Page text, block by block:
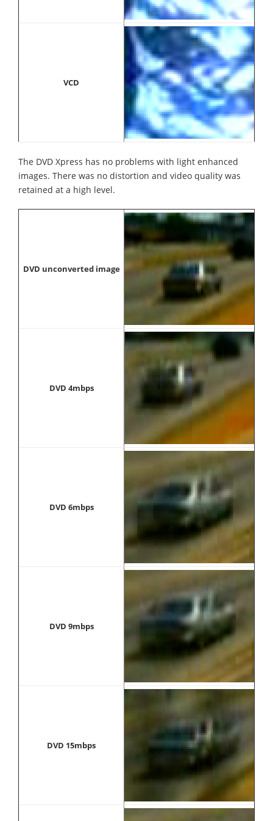
VCD
The DVD Xpress has no problems with light enhanced
images. There was no distortion and video quality was
retained at a high level.
DVD unconverted image
DVD 4mbps
DVD 6mbps
DVD 9mbps
DVD 15mbps